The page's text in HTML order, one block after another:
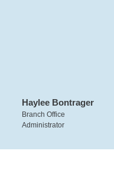
Haylee Bontrager
Branch Office
Administrator